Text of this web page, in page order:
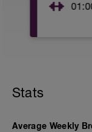
- 4x6
Stats
Average Weekly